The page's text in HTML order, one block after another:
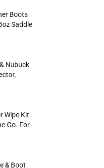
Boots
Saddle
Nubuck
Wipe Kit:
Go. For
& Boot